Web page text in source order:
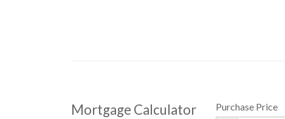
Mortgage Calculator
Purchase Price